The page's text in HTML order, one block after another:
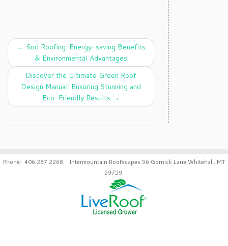
← Sod Roofing: Energy-saving Benefits
& Environmental Advantages
Discover the Ultimate Green Roof
Design Manual: Ensuring Stunning and
Eco-Friendly Results →
Phone: 406.287.2268 Intermountain Roofscapes 56 Gornick Lane Whitehall, MT
59759.